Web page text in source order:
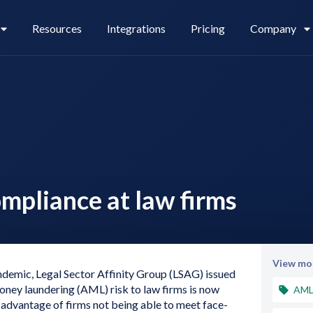
Legl Source of Funds
Resources Integrations Pricing Company
at law firms
Legal Sector Affinity Group (LSAG) issued
laundering (AML) risk to law firms is now
of firms not being able to meet face-
View
AML